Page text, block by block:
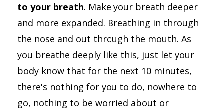
to your breath. Make your breath deeper
and more expanded. Breathing in through
the nose and out through the mouth. As
you breathe deeply like this, just let your
body know that for the next 10 minutes,
there's nothing for you to do, nowhere to
go, nothing to be worried about or